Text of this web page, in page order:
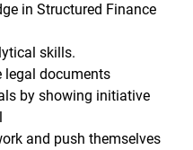
in Structured Finance
skills.
legal documents
by showing initiative
and push themselves